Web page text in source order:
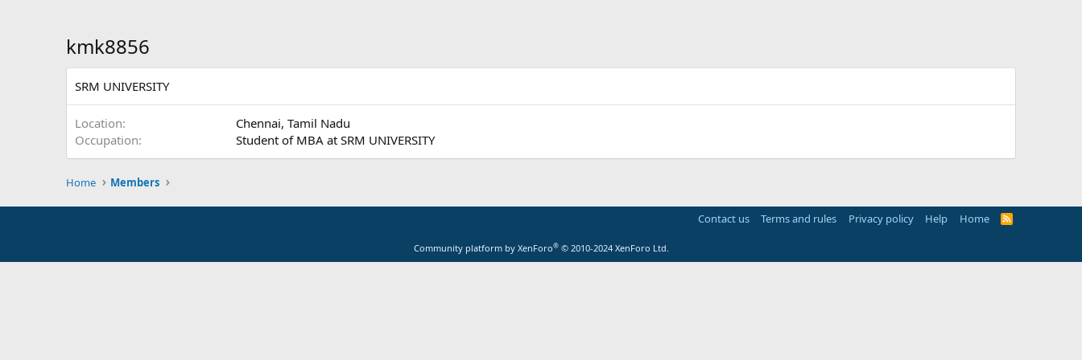
kmk8856
SRM UNIVERSITY
Location
Chennai, Tamil Nadu
Occupation
Student of MBA at SRM UNIVERSITY
Home Members
Contact us Terms and rules Privacy policy Help Home
R
Community platform by XenForo® © 2010-2024 XenForo Ltd.